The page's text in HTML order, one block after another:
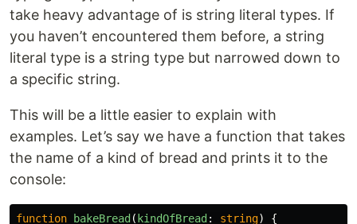
take heavy advantage of is string literal types. If
you haven’t encountered them before, a string
literal type is a string type but narrowed down to
a specific string.
This will be a little easier to explain with
examples. Let’s say we have a function that takes
the name of a kind of bread and prints it to the
console:
function bakeBread(kindOfBread: string)
{